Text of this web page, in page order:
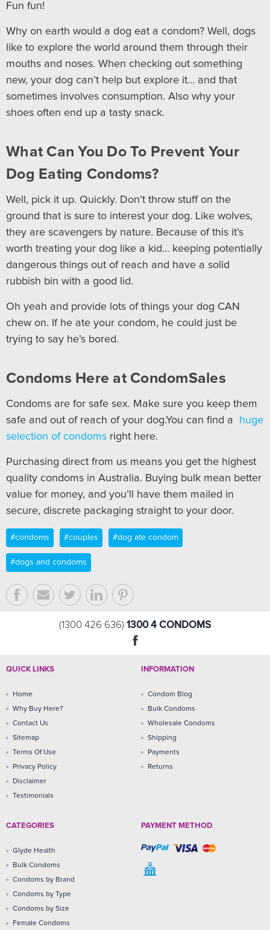
Fun fun!
Why on earth would a dog eat a condom? Well, dogs
like to explore the world around them through their
mouths and noses. When checking out something
new, your dog can’t help but explore it… and that
sometimes involves consumption. Also why your
shoes often end up a tasty snack.
What Can You Do To Prevent Your
Dog Eating Condoms?
Well, pick it up. Quickly. Don’t throw stuff on the
ground that is sure to interest your dog. Like wolves,
they are scavengers by nature. Because of this it’s
worth treating your dog like a kid… keeping potentially
dangerous things out of reach and have a solid
rubbish bin with a good lid.
Oh yeah and provide lots of things your dog CAN
chew on. If he ate your condom, he could just be
trying to say he’s bored.
Condoms Here at CondomSales
Condoms are for safe sex. Make sure you keep them
safe and out of reach of your dog.You can find a
huge
selection of condoms right here.
Purchasing direct from us means you get the highest
quality condoms in Australia. Buying bulk mean better
value for money, and you’ll have them mailed in
secure, discrete packaging straight to your door.
#condoms #couples #dog ate condom
#dogs and condoms
(1300 426 636) 1300 4 CONDOMS
QUICK LINKS
Home
Why Buy Here?
Contact Us
Sitemap
Terms Of Use
Privacy Policy
Disclaimer
Testimonials
INFORMATION
Condom Blog
Bulk Condoms
Wholesale Condoms
Shipping
Payments
Returns
CATEGORIES
Glyde Health
Bulk Condoms
Condoms by Brand
Condoms by Type
Condoms by Size
Female Condoms
PAYMENT METHOD